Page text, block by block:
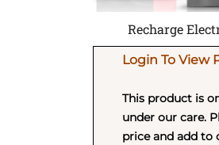
Recharge
Login To View
This product is
under our care.
price and add to